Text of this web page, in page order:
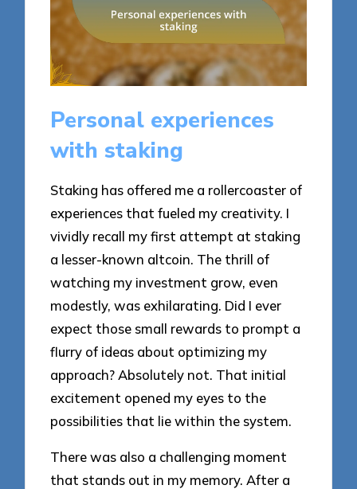
Personal experiences
with staking
Staking has offered me a rollercoaster of
experiences that fueled my creativity. I
vividly recall my first attempt at staking
a lesser-known altcoin. The thrill of
watching my investment grow, even
modestly, was exhilarating. Did I ever
expect those small rewards to prompt a
flurry of ideas about optimizing my
approach? Absolutely not. That initial
excitement opened my eyes to the
possibilities that lie within the system.
There was also a challenging moment
that stands out in my memory. After a